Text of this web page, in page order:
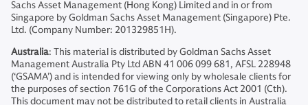
Sachs Asset Management (Hong Kong) Limited and in or from
Singapore by Goldman Sachs Asset Management (Singapore) Pte.
Ltd. (Company Number: 201329851H).
Australia: This material is distributed by Goldman Sachs Asset
Management Australia Pty Ltd ABN 41 006 099 681, AFSL 228948
(‘GSAMA’) and is intended for viewing only by wholesale clients for
the purposes of section 761G of the Corporations Act 2001 (Cth).
This document may not be distributed to retail clients in Australia